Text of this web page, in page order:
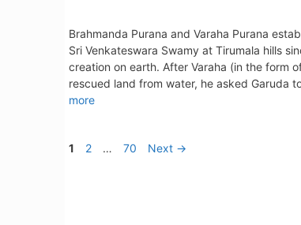
Brahmanda Purana and Varaha Purana
Sri Venkateswara Swamy at Tirumala hills
creation on earth. After Varaha (in the form
rescued land from water, he asked Garuda
more
Page
1 Page
2 … Page
70 Next →